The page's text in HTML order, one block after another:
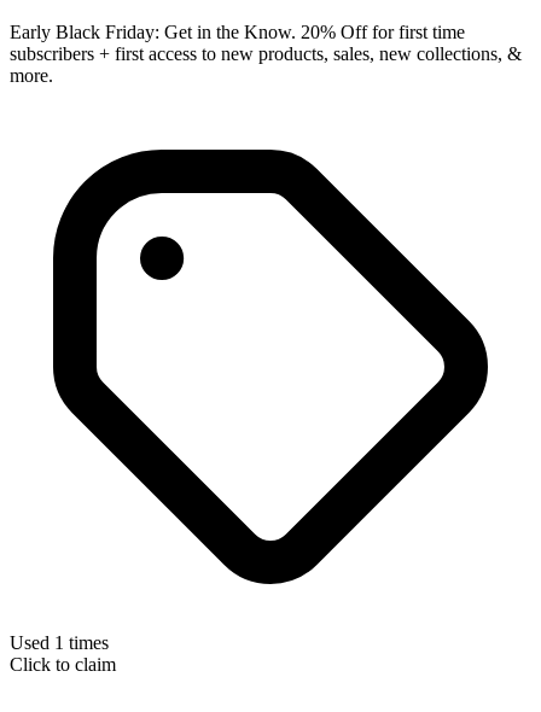
Early Black Friday: Get in the Know. 20% Off for first time
subscribers + first access to new products, sales, new collections, &
more.
Used 1 times
Click to claim